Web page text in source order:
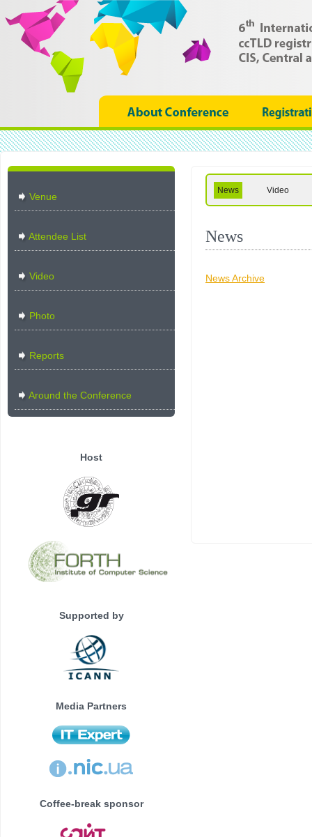
Venue
Attendee List
Video
Photo
Reports
Around the Conference
Host
Supported by
Media Partners
Coffee-break sponsor
News Video
News
News Archive